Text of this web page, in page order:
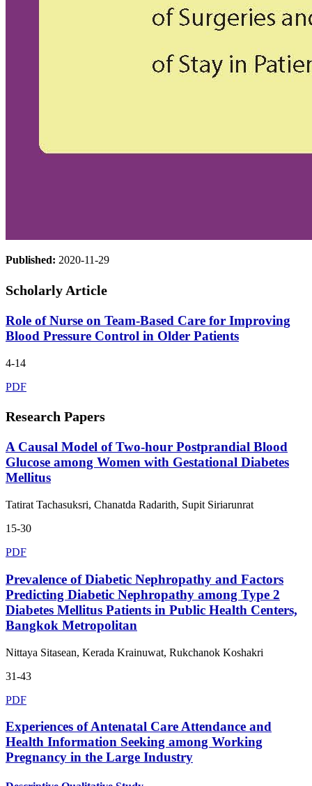
Published: 2020-11-29
Scholarly Article
Role of Nurse on Team-Based Care for Improving
Blood Pressure Control in Older Patients
4-14
PDF
Research Papers
A Causal Model of Two-hour Postprandial Blood
Glucose among Women with Gestational Diabetes
Mellitus
Tatirat Tachasuksri, Chanatda Radarith, Supit Siriarunrat
15-30
PDF
Prevalence of Diabetic Nephropathy and Factors
Predicting Diabetic Nephropathy among Type 2
Diabetes Mellitus Patients in Public Health Centers,
Bangkok Metropolitan
Nittaya Sitasean, Kerada Krainuwat, Rukchanok Koshakri
31-43
PDF
Experiences of Antenatal Care Attendance and
Health Information Seeking among Working
Pregnancy in the Large Industry